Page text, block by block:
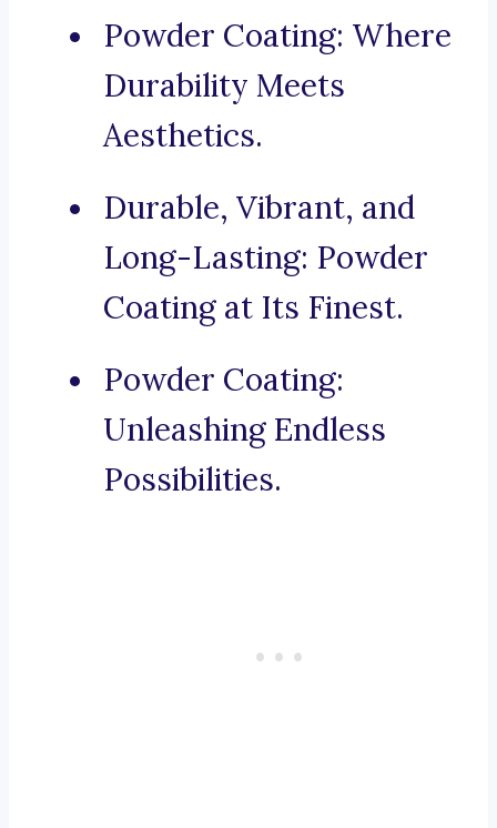
Powder Coating: Where
Durability Meets
Aesthetics.
Durable, Vibrant, and
Long-Lasting: Powder
Coating at Its Finest.
Powder Coating:
Unleashing Endless
Possibilities.